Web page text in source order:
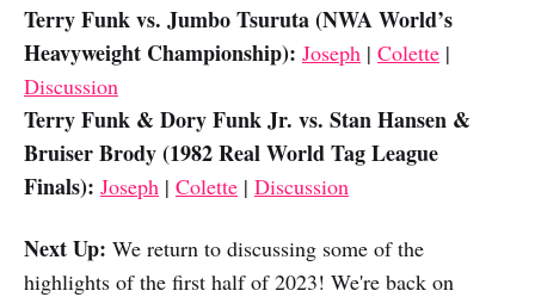
Terry Funk vs. Jumbo Tsuruta (NWA World’s
Heavyweight Championship): Joseph | Colette |
Discussion
Terry Funk & Dory Funk Jr. vs. Stan Hansen &
Bruiser Brody (1982 Real World Tag League
Finals): Joseph | Colette | Discussion
Next Up: We return to discussing some of the
highlights of the first half of 2023! We're back on